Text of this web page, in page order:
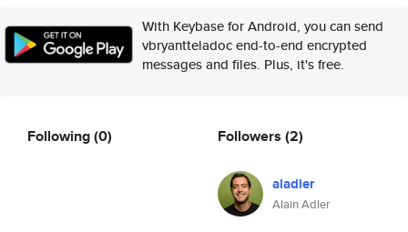
With Keybase for Android, you can send
vbryantteladoc end-to-end encrypted
messages and files. Plus, it's free.
Following(0) Followers (2)
aladler
Alain Adler